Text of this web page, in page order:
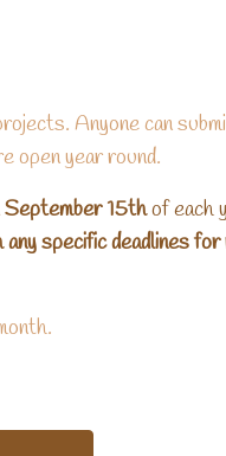
Anyone can
open year round.
September 15thof each
specific deadlines